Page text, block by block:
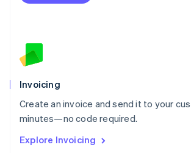
Invoicing
Create an invoice and send it to your
minutes—no code required.
Explore Invoicing
Netherlands
English
Norway
Poland
English
Portugal
Português English
English